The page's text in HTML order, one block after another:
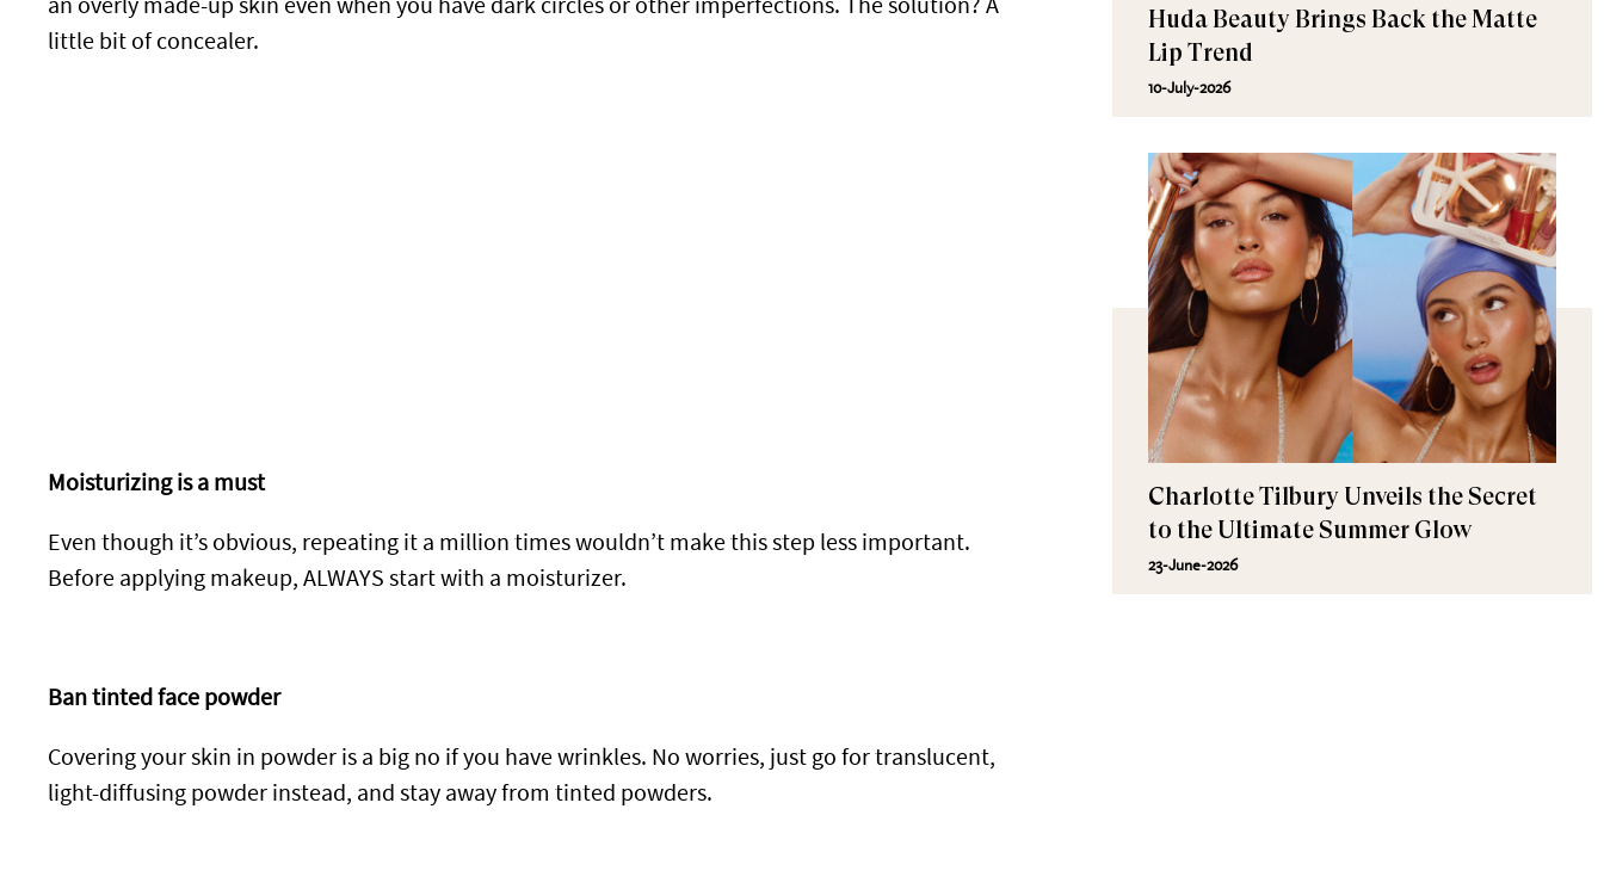
little bit of concealer.
Moisturizing is a must
Even though it’s obvious, repeating it a million times wouldn’t make this step less important.
Before applying makeup, ALWAYS start with a moisturizer.
Ban tinted face powder
Covering your skin in powder is a big no if you have wrinkles. No worries, just go for translucent,
light-diffusing powder instead, and stay away from tinted powders.
Huda Beauty Brings Back the Matte
Lip Trend
10-July-2026
Charlotte Tilbury Unveils the Secret
to the Ultimate Summer Glow
23-June-2026